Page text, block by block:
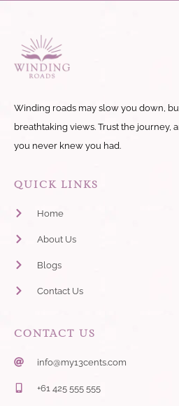
Winding roads may slow you down,
breathtaking views. Trust the journey,
you never knew you had.
QUICK LINKS
Home
About Us
Blogs
Contact Us
CONTACT US
info@my13cents.com
+61 425 555 555